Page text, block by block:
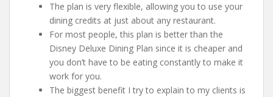
The plan is very flexible, allowing you to use your
dining credits at just about any restaurant.
For most people, this plan is better than the
Disney Deluxe Dining Plan since it is cheaper and
you don’t have to be eating constantly to make it
work for you.
The biggest benefit I try to explain to my clients is